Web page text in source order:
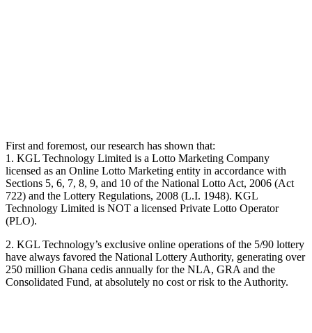
First and foremost, our research has shown that:
1. KGL Technology Limited is a Lotto Marketing Company
licensed as an Online Lotto Marketing entity in accordance with
Sections 5, 6, 7, 8, 9, and 10 of the National Lotto Act, 2006 (Act
722) and the Lottery Regulations, 2008 (L.I. 1948). KGL
Technology Limited is NOT a licensed Private Lotto Operator
(PLO).
2. KGL Technology’s exclusive online operations of the 5/90 lottery
have always favored the National Lottery Authority, generating over
250 million Ghana cedis annually for the NLA, GRA and the
Consolidated Fund, at absolutely no cost or risk to the Authority.